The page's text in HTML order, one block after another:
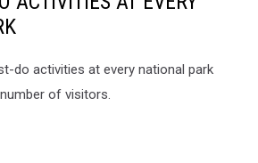
do activities at every national park
of visitors.